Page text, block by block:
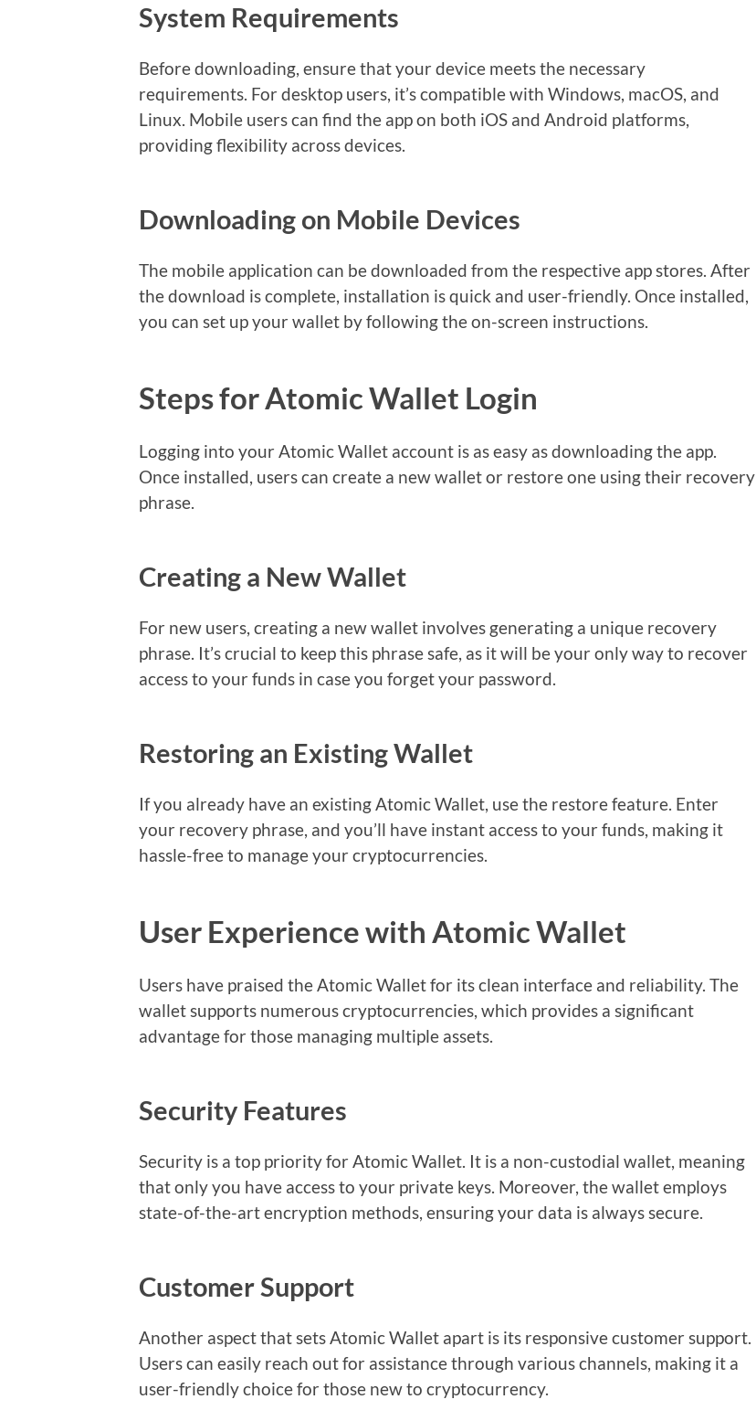
System Requirements
Before downloading, ensure that your device meets the necessary
requirements. For desktop users, it’s compatible with Windows, macOS, and
Linux. Mobile users can find the app on both iOS and Android platforms,
providing flexibility across devices.
Downloading on Mobile Devices
The mobile application can be downloaded from the respective app stores. After
the download is complete, installation is quick and user-friendly. Once installed,
you can set up your wallet by following the on-screen instructions.
Steps for Atomic Wallet Login
Logging into your Atomic Wallet account is as easy as downloading the app.
Once installed, users can create a new wallet or restore one using their recovery
phrase.
Creating a New Wallet
For new users, creating a new wallet involves generating a unique recovery
phrase. It’s crucial to keep this phrase safe, as it will be your only way to recover
access to your funds in case you forget your password.
Restoring an Existing Wallet
If you already have an existing Atomic Wallet, use the restore feature. Enter
your recovery phrase, and you’ll have instant access to your funds, making it
hassle-free to manage your cryptocurrencies.
User Experience with Atomic Wallet
Users have praised the Atomic Wallet for its clean interface and reliability. The
wallet supports numerous cryptocurrencies, which provides a significant
advantage for those managing multiple assets.
Security Features
Security is a top priority for Atomic Wallet. It is a non-custodial wallet, meaning
that only you have access to your private keys. Moreover, the wallet employs
state-of-the-art encryption methods, ensuring your data is always secure.
Customer Support
Another aspect that sets Atomic Wallet apart is its responsive customer support.
Users can easily reach out for assistance through various channels, making it a
user-friendly choice for those new to cryptocurrency.